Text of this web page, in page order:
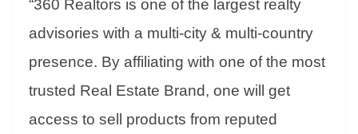
“360 Realtors is one of the largest realty
advisories with a multi-city & multi-country
presence. By affiliating with one of the most
trusted Real Estate Brand, one will get
access to sell products from reputed